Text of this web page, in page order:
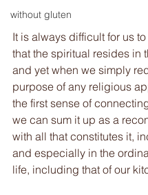
without gluten
It is always difficult for us
that the spiritual resides in
and yet when we simply
purpose of any religious
the first sense of
we can sum it up as a
with all that constitutes it,
and especially in the
life, including that of our